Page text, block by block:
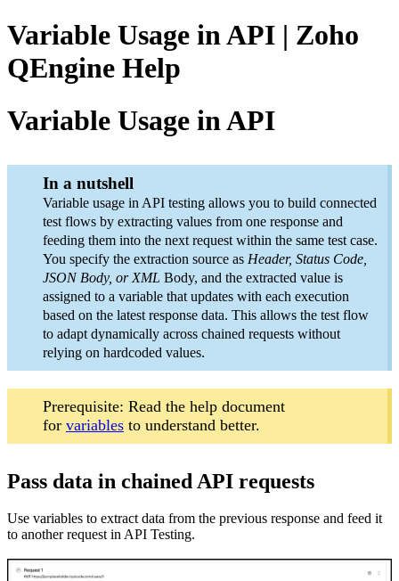
Variable Usage in API | Zoho
QEngine Help
Variable Usage in API
In a nutshell
Variable usage in API testing allows you to build connected
test flows by extracting values from one response and
feeding them into the next request within the same test case.
You specify the extraction source as Header, Status Code,
JSON Body, or XML Body, and the extracted value is
assigned to a variable that updates with each execution
based on the latest response data. This allows the test flow
to adapt dynamically across chained requests without
relying on hardcoded values.
Prerequisite: Read the help document
for variables to understand better.
Pass data in chained API requests
Use variables to extract data from the previous response and feed it
to another request in API Testing.